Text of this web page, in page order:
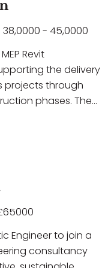
a supportive
gain hands-on
software
structured
for
candidate will
Services
for
38,0000 - 45,0000
Revit
the delivery
projects through
phases. The
proficient in
Engineer to join a
consultancy